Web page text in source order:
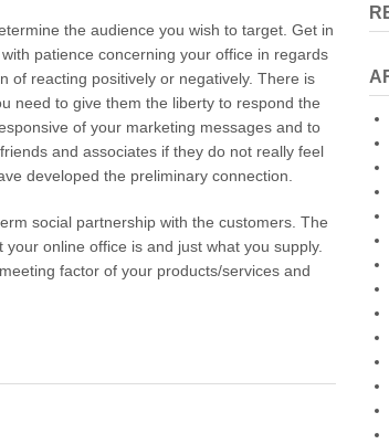
the audience you wish to target. Get in
patience concerning your office in regards
of reacting positively or negatively. There is
need to give them the liberty to respond the
of your marketing messages and to
and associates if they do not really feel
developed the preliminary connection.
social partnership with the customers. The
online office is and just what you supply.
factor of your products/services and